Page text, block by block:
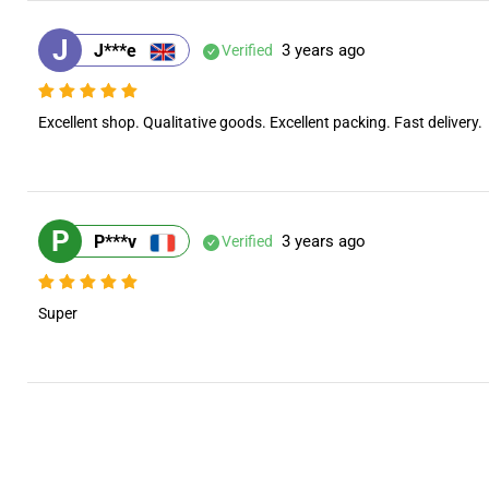
J J***e Verified 3 years ago
Excellent shop. Qualitative goods. Excellent packing. Fast delivery.
P P***v Verified 3 years ago
Super